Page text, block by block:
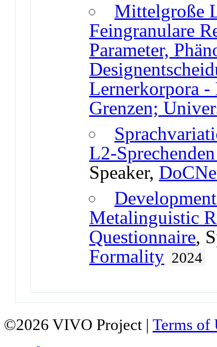
Mittelgroße
Feingranulare
Parameter,
Lernerkorpora
Grenzen;
L2-
Speaker,
Metalinguistic
Questionnaire,
Formality 2024
©2026 VIVO Project | Terms of